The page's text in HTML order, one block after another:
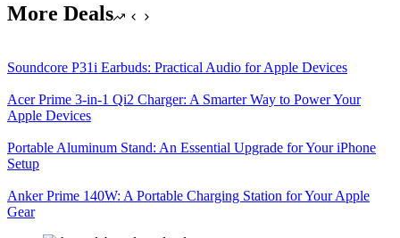
More Deals
Soundcore P31i Earbuds: Practical Audio for Apple Devices
Acer Prime 3-in-1 Qi2 Charger: A Smarter Way to Power Your
Apple Devices
Portable Aluminum Stand: An Essential Upgrade for Your iPhone
Setup
Anker Prime 140W: A Portable Charging Station for Your Apple
Gear